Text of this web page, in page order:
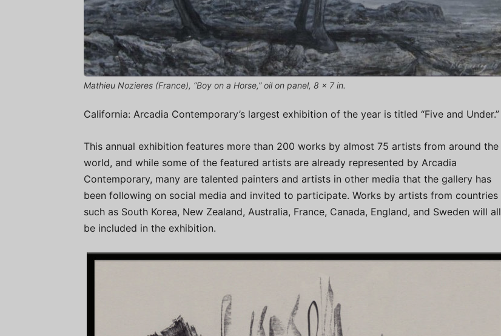
Mathieu Nozieres (France), “Boy on a Horse,” oil on panel, 8 x 7 in.
California: Arcadia Contemporary’s largest exhibition of the year is titled “Five and Under.”
This annual exhibition features more than 200 works by almost 75 artists from around the
world, and while some of the featured artists are already represented by Arcadia
Contemporary, many are talented painters and artists in other media that the gallery has
been following on social media and invited to participate. Works by artists from countries
such as South Korea, New Zealand, Australia, France, Canada, England, and Sweden will all
be included in the exhibition.